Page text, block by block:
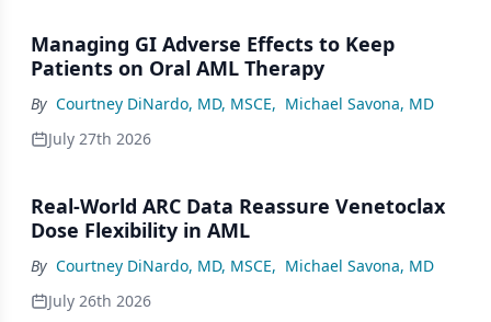
Managing GI Adverse Effects to Keep
Patients on Oral AML Therapy
By Courtney DiNardo, MD, MSCE, Michael Savona, MD
July 27th 2026
Real-World ARC Data Reassure Venetoclax
Dose Flexibility in AML
By Courtney DiNardo, MD, MSCE, Michael Savona, MD
July 26th 2026